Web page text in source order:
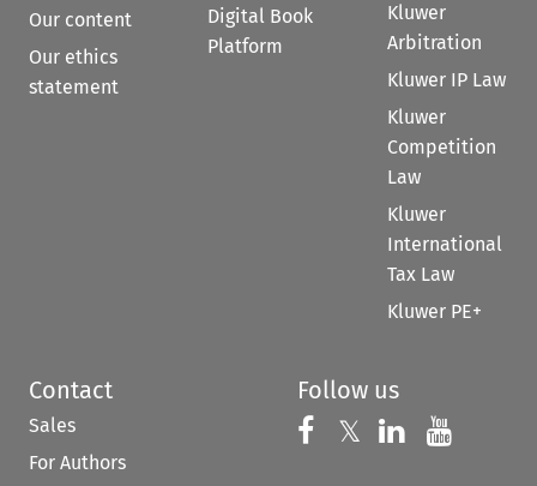
Our content
Our ethics
statement
Digital Book
Platform
Kluwer
Arbitration
Kluwer IP Law
Kluwer
Competition
Law
Kluwer
International
Tax Law
Kluwer PE+
Contact
Sales
For Authors
Follow us
Follow us on
𝕏 Follow us on
Follow us